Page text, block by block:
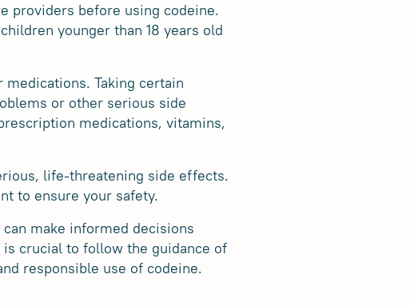
providers before using codeine.
younger than 18 years old
Taking certain
or other serious side
medications, vitamins,
life-threatening side effects.
to ensure your safety.
make informed decisions
crucial to follow the guidance of
responsible use of codeine.